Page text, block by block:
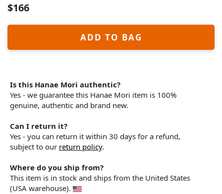
$166
ADD TO BAG
Is this Hanae Mori authentic?
Yes - we guarantee this Hanae Mori item is 100%
genuine, authentic and brand new.
Can I return it?
Yes - you can return it within 30 days for a refund,
subject to our return policy.
Where do you ship from?
This item is in stock and ships from the United States
(USA warehouse).